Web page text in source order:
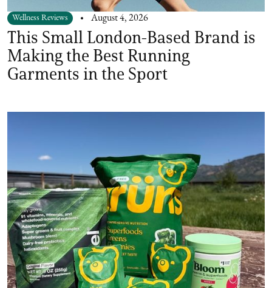
Wellness Reviews August 4, 2026
This Small London-Based Brand is
Making the Best Running
Garments in the Sport